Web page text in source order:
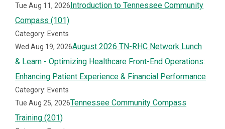
Tue Aug 11, 2026Introduction to Tennessee Community
Compass (101)
Category: Events
Wed Aug 19, 2026August 2026 TN-RHC Network Lunch
& Learn - Optimizing Healthcare Front-End Operations:
Enhancing Patient Experience & Financial Performance
Category: Events
Tue Aug 25, 2026Tennessee Community Compass
Training (201)